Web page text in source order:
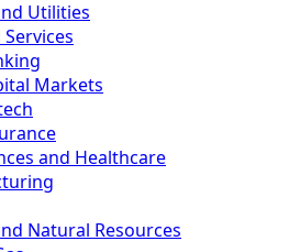
Utilities
Markets
and Healthcare
Natural Resources